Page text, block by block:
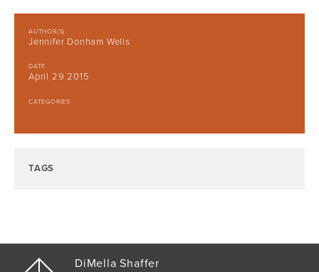
AUTHOR(S)
Jennifer Donham Wells
DATE
April 29 2015
CATEGORIES
TAGS
DiMella Shaffer